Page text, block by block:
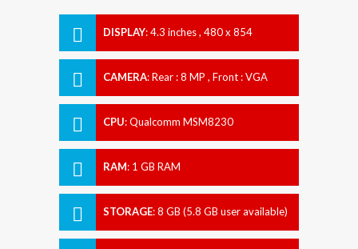
DISPLAY:4.3 inches , 480 x 854
CAMERA:Rear : 8 MP , Front : VGA
CPU:Qualcomm MSM8230
RAM: 1 GB RAM
STORAGE:8 GB (5.8 GB user available)